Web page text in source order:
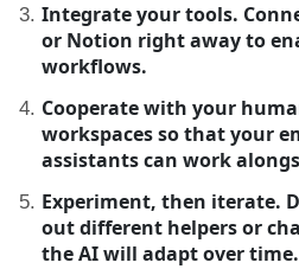
Integrate your tools.
or Notion right away to
workflows.
Cooperate with your
workspaces so that your
assistants can work
Experiment, then iterate.
out different helpers or
the AI will adapt over time.